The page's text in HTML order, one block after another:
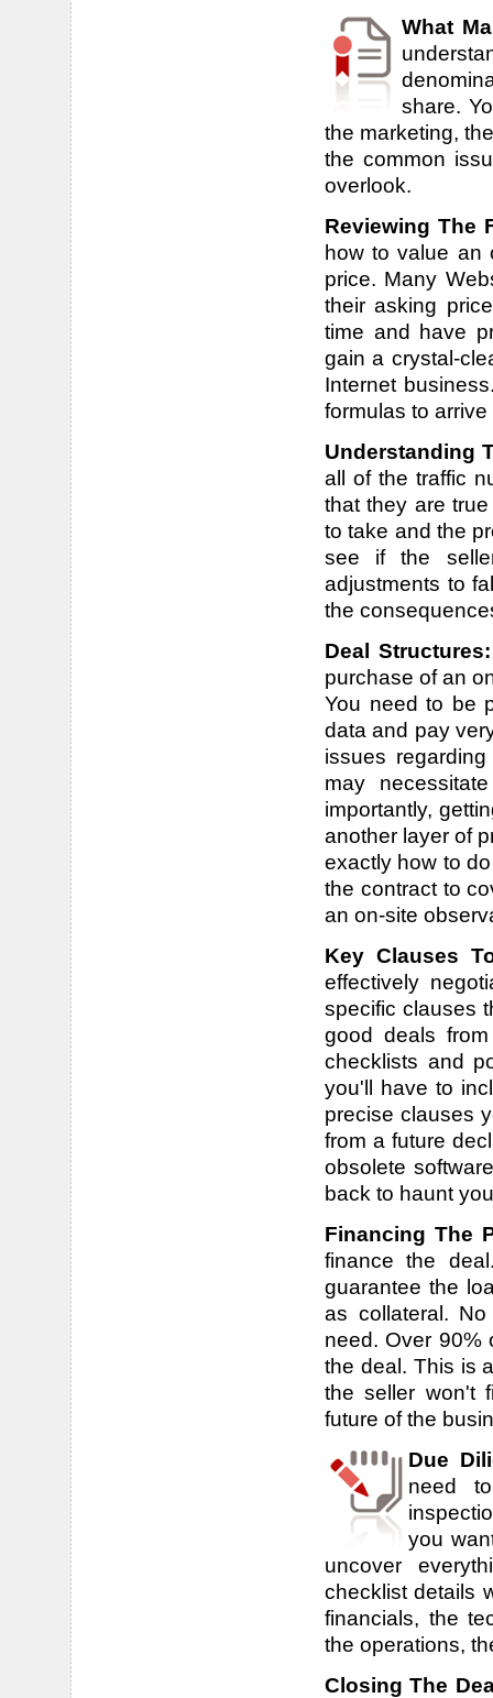
What
share.
the marketing,
the common
overlook.
Reviewing The
how to value an
price. Many
their asking
time and have
gain a crystal-
Internet
formulas to
Understanding
all of the traffic
that they are
to take and the
see if the
adjustments to
the
Deal
purchase of an
You need to be
data and pay
issues
may
importantly,
another layer of
exactly how to
the contract to
an on-site
Key Clauses
effectively
specific clauses
good deals
checklists and
you'll have to
precise clauses
from a future
obsolete
back to haunt
Financing The
finance the
guarantee the
as collateral.
need. Over 90%
the deal. This is
the seller won't
future of the
Due
need
you
uncover
checklist details
financials, the
the operations,
Closing The